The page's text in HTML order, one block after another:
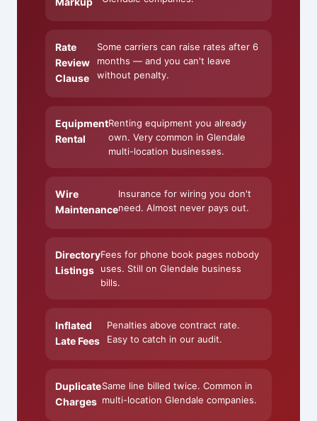
Rate
Review
Clause
Some carriers can raise rates after 6
months — and you can't leave
without penalty.
Equipment
Rental
Renting equipment you already
own. Very common in Glendale
multi-location businesses.
Wire
Maintenance
Insurance for wiring you don't
need. Almost never pays out.
Directory
Listings
Fees for phone book pages nobody
uses. Still on Glendale business
bills.
Inflated
Late Fees
Penalties above contract rate.
Easy to catch in our audit.
Duplicate
Charges
Same line billed twice. Common in
multi-location Glendale companies.